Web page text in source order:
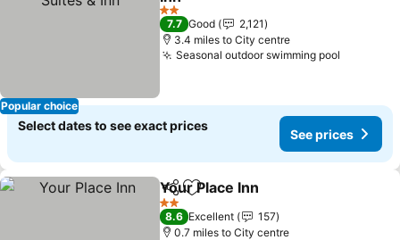
Popular choice
2 Stars
7.7 Good
2,121
3.4 miles to City centre
Seasonal outdoor swimming pool
Select dates to see exact prices
See prices
ShareAdd to favourites
Your Place Inn
2 Stars
8.6 Excellent
157
0.7 miles to City centre